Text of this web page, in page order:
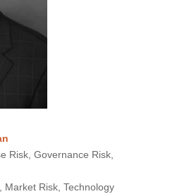
Risk, Governance Risk,
Market Risk, Technology